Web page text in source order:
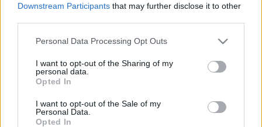
Downstream Participants that may further disclose it to other
Please note that this website/app uses one or more Google
not limited to your visit or usage behaviour. You may click to
grant or deny consent to Google and its third-party tags to
use your data for below specified purposes in below Google
consent section.
Personal Data Processing Opt Outs
I want to opt-out of the Sharing of my
personal data.
Opted In
I want to opt-out of the Sale of my
Personal Data.
Opted In
PLAY MYPAGES STORE RANKING FANTASY
TAPAHTUMA
ROLLER SKIING